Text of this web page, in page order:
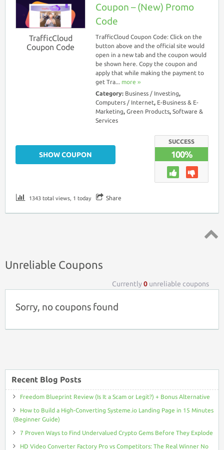
TrafficCloud
Coupon Code
Coupon – (New) Promo
Code
TrafficCloud Coupon Code: Click on the
button above and the official site would
open in a new tab and the coupon would
be shown here. Copy the coupon and
apply that while making the payment to
get Tra... more ››
Category: Business / Investing,
Computers / Internet, E-Business & E-
Marketing, Green Products, Software &
Services
SUCCESS
100%
SHOW COUPON
1343 total views, 1 today Share
Unreliable Coupons
Currently0 unreliable coupons
Sorry, no coupons found
Recent Blog Posts
Freedom Blueprint Review (Is It a Scam or Legit?) + Bonus Alternative
How to Build a High-Converting Systeme.io Landing Page in 15 Minutes
(Beginner Guide)
7 Proven Ways to Find Undervalued Crypto Gems Before They Explode
HD Video Converter Factory Pro vs Competitors: The Real Winner No